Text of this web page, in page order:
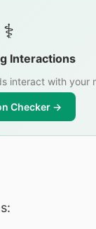
⚕️
Interactions
interact with your
Checker →